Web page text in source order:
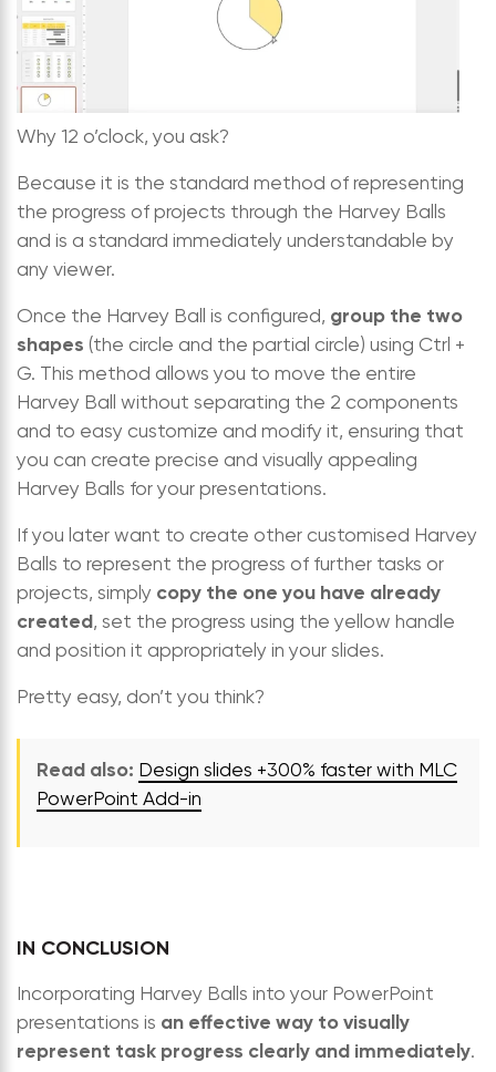
Why 12 o’clock, you ask?
Because it is the standard method of representing
the progress of projects through the Harvey Balls
and is a standard immediately understandable by
any viewer.
Once the Harvey Ball is configured, group the two
shapes (the circle and the partial circle) using Ctrl +
G. This method allows you to move the entire
Harvey Ball without separating the 2 components
and to easy customize and modify it, ensuring that
you can create precise and visually appealing
Harvey Balls for your presentations.
If you later want to create other customised Harvey
Balls to represent the progress of further tasks or
projects, simply copy the one you have already
created, set the progress using the yellow handle
and position it appropriately in your slides.
Pretty easy, don’t you think?
Read also: Design slides +300% faster with MLC
PowerPoint Add-in
IN CONCLUSION
Incorporating Harvey Balls into your PowerPoint
presentations is an effective way to visually
represent task progress clearly and immediately.